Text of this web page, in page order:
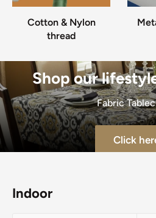
Cotton & Nylon
thread
Shop our
Fabric
Click
Indoor